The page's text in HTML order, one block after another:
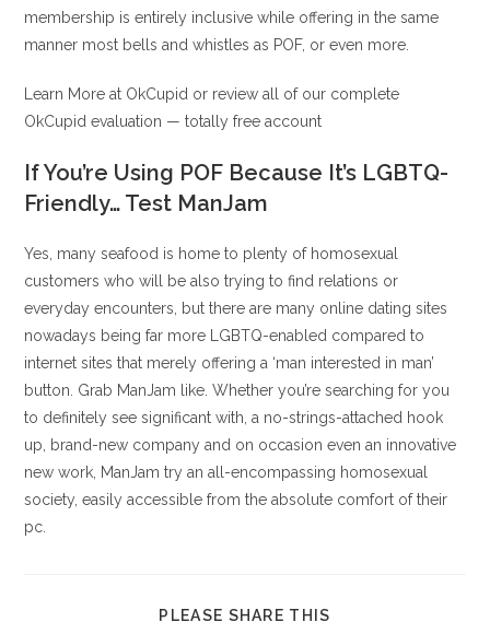
membership is entirely inclusive while offering in the same
manner most bells and whistles as POF, or even more.
Learn More at OkCupid or review all of our complete
OkCupid evaluation — totally free account
If You’re Using POF Because It’s LGBTQ-
Friendly… Test ManJam
Yes, many seafood is home to plenty of homosexual
customers who will be also trying to find relations or
everyday encounters, but there are many online dating sites
nowadays being far more LGBTQ-enabled compared to
internet sites that merely offering a ‘man interested in man’
button. Grab ManJam like. Whether you’re searching for you
to definitely see significant with, a no-strings-attached hook
up, brand-new company and on occasion even an innovative
new work, ManJam try an all-encompassing homosexual
society, easily accessible from the absolute comfort of their
pc.
PLEASE SHARE THIS